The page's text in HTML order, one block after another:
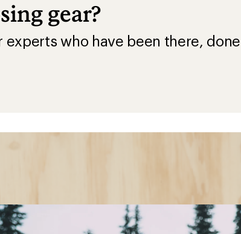
gear?
experts who have been there,